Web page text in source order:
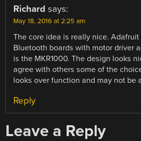
Richard says:
May 18, 2016 at 2:25 am
The core idea is really nice.
Bluetooth boards with motor driver
is the MKR1000. The design looks
agree with others some of the
looks over function and may not be
Reply
Leave a Reply